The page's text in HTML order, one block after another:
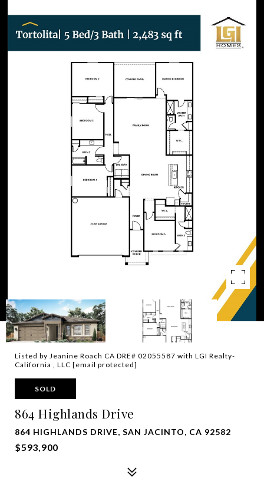
Listed by Jeanine Roach CA DRE# 02055587 with LGI Realty-
California , LLC [email protected]
SOLD
864 Highlands Drive
864 HIGHLANDS DRIVE, SAN JACINTO, CA 92582
$593,900